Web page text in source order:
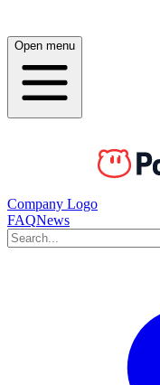
Open menu
Company Logo
FAQNews